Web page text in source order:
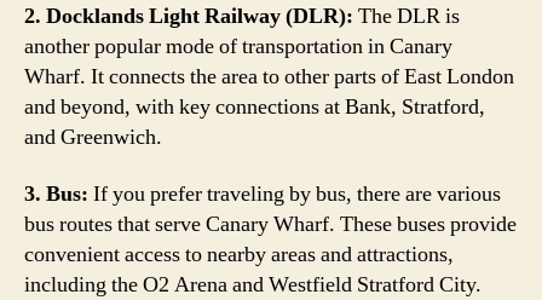
2. Docklands Light Railway (DLR): The DLR is
another popular mode of transportation in Canary
Wharf. It connects the area to other parts of East London
and beyond, with key connections at Bank, Stratford,
and Greenwich.
3. Bus: If you prefer traveling by bus, there are various
bus routes that serve Canary Wharf. These buses provide
convenient access to nearby areas and attractions,
including the O2 Arena and Westfield Stratford City.